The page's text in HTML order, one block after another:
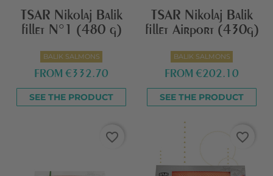
TSAR Nikolaj Balik
fillet N°1 (480 g)
BALIK SALMONS
FROM €332.70
SEE THE PRODUCT
TSAR Nikolaj Balik
fillet Airport (430g)
BALIK SALMONS
FROM €202.10
SEE THE PRODUCT
favorite_border favorite_border